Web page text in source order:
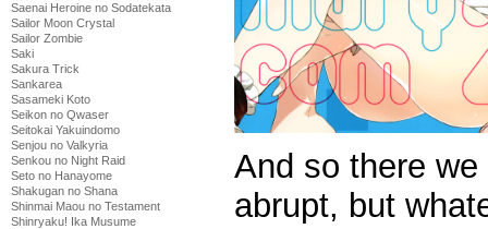
Saenai Heroine no Sodatekata
Sailor Moon Crystal
Sailor Zombie
Saki
Sakura Trick
Sankarea
Sasameki Koto
Seikon no Qwaser
Seitokai Yakuindomo
Senjou no Valkyria
Senkou no Night Raid
Seto no Hanayome
Shakugan no Shana
Shinmai Maou no Testament
Shinryaku! Ika Musume
And so there
abrupt, but